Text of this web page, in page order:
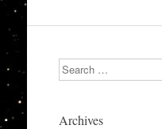
Search
Archives